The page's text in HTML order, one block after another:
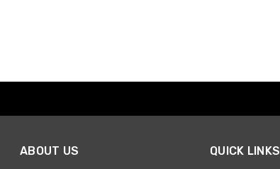
ABOUT US QUICK LINKS